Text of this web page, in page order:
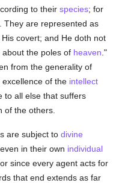
to theirspecies; for
They are represented as
covert; and He doth not
the poles of heaven ."
from the generality of
of the intellect
to all else that suffers
of the others.
are subject todivine
in their own individual
since every agent acts for
that end extends as far